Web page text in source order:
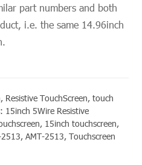
part numbers and both
i.e. the same 14.96inch
, Resistive TouchScreen,touch
15inch 5Wire Resistive
, 15inch touchscreen,
,AMT-2513,Touchscreen